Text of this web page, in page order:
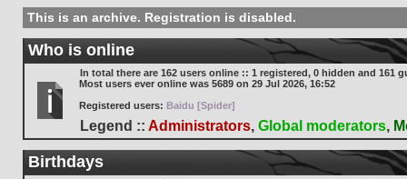
This is an archive. Registration is disabled.
Who is online
In total there are 162 users online :: 1 registered, 0 hidden and 161
Most users ever online was 5689 on 29 Jul 2026, 16:52
Registered users: Baidu [Spider]
Legend :: Administrators, Global moderators,
Birthdays